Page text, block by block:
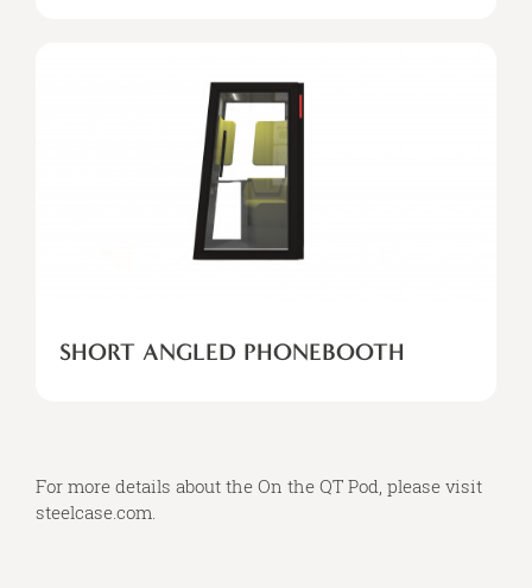
SHORT ANGLED PHONEBOOTH
For more details about the On the QT Pod, please visit
steelcase.com.